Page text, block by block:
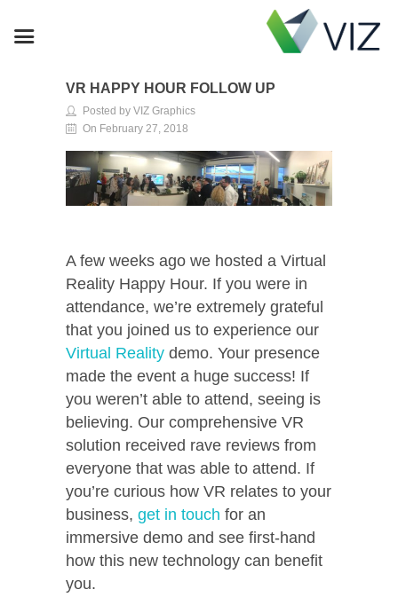
VR HAPPY HOUR FOLLOW UP
Posted by VIZ Graphics
On February 27, 2018
A few weeks ago we hosted a Virtual
Reality Happy Hour. If you were in
attendance, we’re extremely grateful
that you joined us to experience our
Virtual Reality demo. Your presence
made the event a huge success! If
you weren’t able to attend, seeing is
believing. Our comprehensive VR
solution received rave reviews from
everyone that was able to attend. If
you’re curious how VR relates to your
business, get in touch for an
immersive demo and see first-hand
how this new technology can benefit
you.